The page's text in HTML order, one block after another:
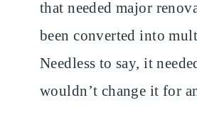
that needed major
been converted into
Needless to say, it
wouldn’t change it for